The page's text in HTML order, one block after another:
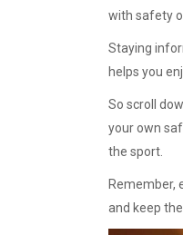
with safety
Staying
helps you
So scroll
your own
the sport.
Remember,
and keep